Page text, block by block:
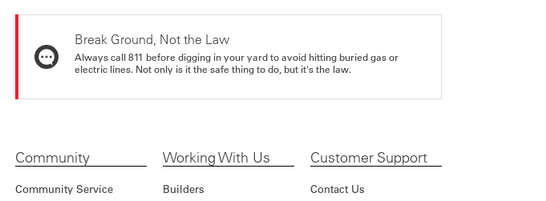
Break Ground, Not the Law
Always call 811 before digging in your yard to avoid hitting buried gas or
electric lines. Not only is it the safe thing to do, but it's the law.
Community
Community Service
Working With Us
Builders
Customer Support
Contact Us